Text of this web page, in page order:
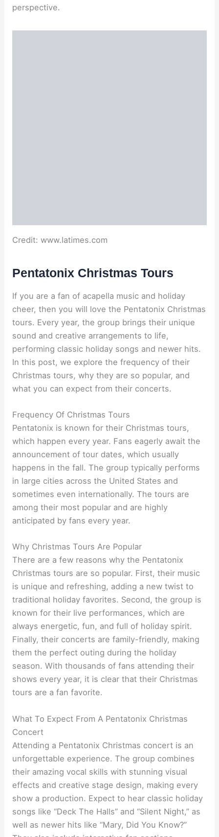
perspective.
Credit: www.latimes.com
Pentatonix Christmas Tours
If you are a fan of acapella music and holiday
cheer, then you will love the Pentatonix Christmas
tours. Every year, the group brings their unique
sound and creative arrangements to life,
performing classic holiday songs and newer hits.
In this post, we explore the frequency of their
Christmas tours, why they are so popular, and
what you can expect from their concerts.
Frequency Of Christmas Tours
Pentatonix is known for their Christmas tours,
which happen every year. Fans eagerly await the
announcement of tour dates, which usually
happens in the fall. The group typically performs
in large cities across the United States and
sometimes even internationally. The tours are
among their most popular and are highly
anticipated by fans every year.
Why Christmas Tours Are Popular
There are a few reasons why the Pentatonix
Christmas tours are so popular. First, their music
is unique and refreshing, adding a new twist to
traditional holiday favorites. Second, the group is
known for their live performances, which are
always energetic, fun, and full of holiday spirit.
Finally, their concerts are family-friendly, making
them the perfect outing during the holiday
season. With thousands of fans attending their
shows every year, it is clear that their Christmas
tours are a fan favorite.
What To Expect From A Pentatonix Christmas
Concert
Attending a Pentatonix Christmas concert is an
unforgettable experience. The group combines
their amazing vocal skills with stunning visual
effects and creative stage design, making every
show a production. Expect to hear classic holiday
songs like “Deck The Halls” and “Silent Night,” as
well as newer hits like “Mary, Did You Know?”